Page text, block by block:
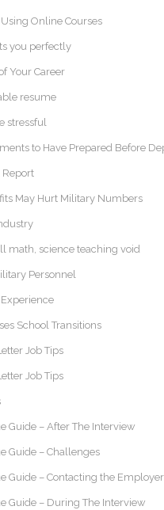
Online Courses
you perfectly
Your Career
resume
stressful
to Have Prepared Before
Report
May Hurt Military Numbers
math, science teaching void
Personnel
School Transitions
Job Tips
Job Tips
Guide – After The Interview
Guide – Challenges
Guide – Contacting the Employer
Guide – During The Interview